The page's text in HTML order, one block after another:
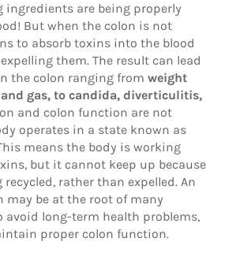
ingredients are being properly
But when the colon is not
to absorb toxins into the blood
them. The result can lead
the colon ranging from weight
gas, to candida, diverticulitis,
and colon function are not
operates in a state known as
means the body is working
but it cannot keep up because
rather than expelled. An
may be at the root of many
avoid long-term health problems,
proper colon function.